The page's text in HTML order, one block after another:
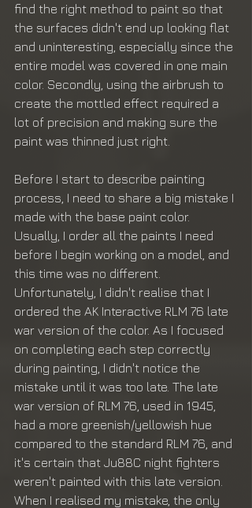
find the right method to paint so that
the surfaces didn't end up looking flat
and uninteresting, especially since the
entire model was covered in one main
color. Secondly, using the airbrush to
create the mottled effect required a
lot of precision and making sure the
paint was thinned just right.
Before I start to describe painting
process, I need to share a big mistake I
made with the base paint color.
Usually, I order all the paints I need
before I begin working on a model, and
this time was no different.
Unfortunately, I didn't realise that I
ordered the AK Interactive RLM 76 late
war version of the color. As I focused
on completing each step correctly
during painting, I didn't notice the
mistake until it was too late. The late
war version of RLM 76, used in 1945,
had a more greenish/yellowish hue
compared to the standard RLM 76, and
it's certain that Ju88C night fighters
weren't painted with this late version.
When I realised my mistake, the only